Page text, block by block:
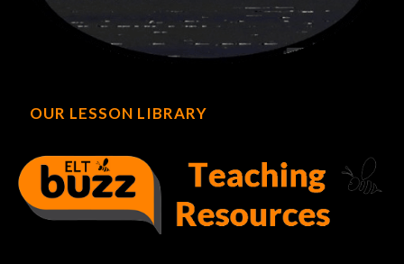
OUR LESSON LIBRARY